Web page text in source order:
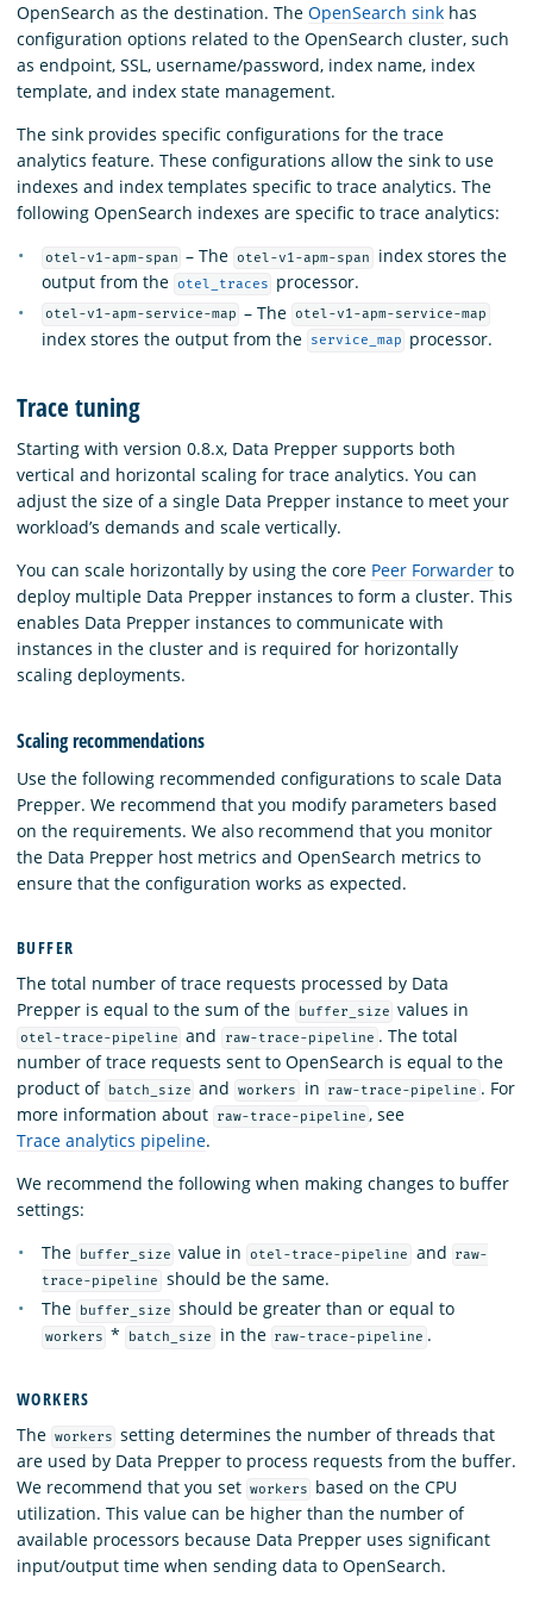
OpenSearch as the destination. The OpenSearch sink has
configuration options related to the OpenSearch cluster, such
as endpoint, SSL, username/password, index name, index
template, and index state management.
The sink provides specific configurations for the trace
analytics feature. These configurations allow the sink to use
indexes and index templates specific to trace analytics. The
following OpenSearch indexes are specific to trace analytics:
otel-v1-apm-span – The otel-v1-apm-span
index stores the
output from the otel_traces processor.
otel-v1-apm-service-map – The otel-v1-apm-service-map
index stores the output from the service_map processor.
Trace tuning
Starting with version 0.8.x, Data Prepper supports both
vertical and horizontal scaling for trace analytics. You can
adjust the size of a single Data Prepper instance to meet your
workload’s demands and scale vertically.
You can scale horizontally by using the core Peer Forwarder to
deploy multiple Data Prepper instances to form a cluster. This
enables Data Prepper instances to communicate with
instances in the cluster and is required for horizontally
scaling deployments.
Scaling recommendations
Use the following recommended configurations to scale Data
Prepper. We recommend that you modify parameters based
on the requirements. We also recommend that you monitor
the Data Prepper host metrics and OpenSearch metrics to
ensure that the configuration works as expected.
BUFFER
The total number of trace requests processed by Data
Prepper is equal to the sum of the
buffer_size values in
otel-trace-pipeline and raw-trace-pipeline . The total
number of trace requests sent to OpenSearch is equal to the
product of batch_size and workers in raw-trace-pipeline . For
more information about
raw-trace-pipeline , see
Trace analytics pipeline.
We recommend the following when making changes to buffer
settings:
The
buffer_size value in otel-trace-pipeline and
raw-
trace-pipeline
should be the same.
The
buffer_size should be greater than or equal to
workers * batch_size in the raw-trace-pipeline .
WORKERS
The workers setting determines the number of threads that
are used by Data Prepper to process requests from the buffer.
We recommend that you set workers
based on the CPU
utilization. This value can be higher than the number of
available processors because Data Prepper uses significant
input/output time when sending data to OpenSearch.